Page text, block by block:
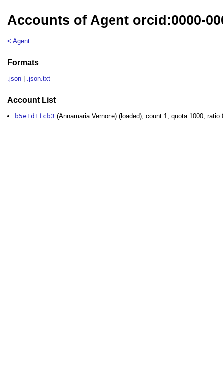
Accounts of Agent orcid:0000-
< Agent
Formats
.json .json.txt
Account List
b5e1d1fcb3 (Annamaria Vernone) (loaded), count 1, quota 1000, ratio